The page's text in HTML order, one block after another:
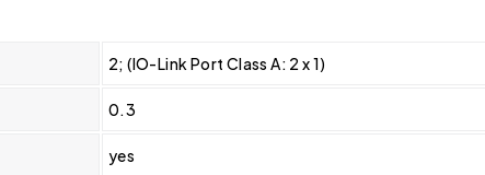
2; (IO-Link Port Class A: 2 x 1)
0.3
yes